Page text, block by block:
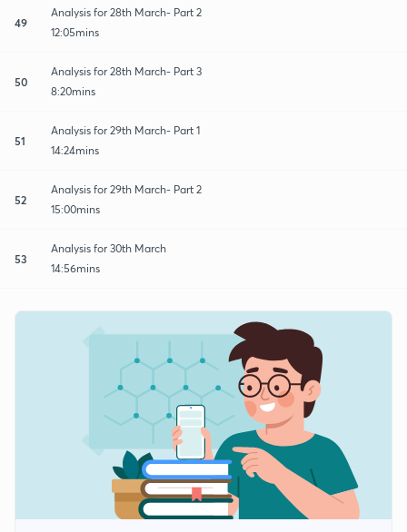
49
Analysis for 28th March- Part 2
12:05mins
50
Analysis for 28th March- Part 3
8:20mins
51
Analysis for 29th March- Part 1
14:24mins
52
Analysis for 29th March- Part 2
15:00mins
53
Analysis for 30th March
14:56mins